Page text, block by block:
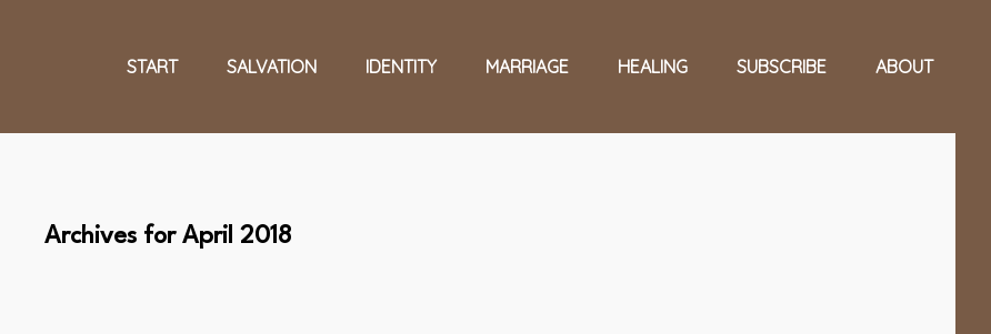
START SALVATION IDENTITY MARRIAGE HEALING SUBSCRIBE ABOUT
Archives for April 2018